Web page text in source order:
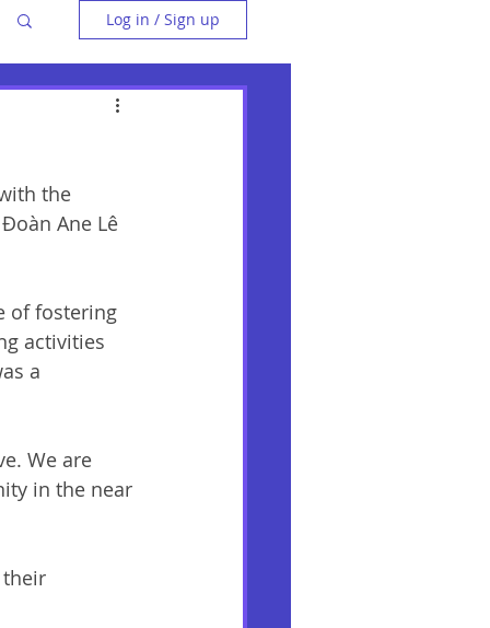
Log in / Sign up
the
Ane Lê
of fostering
activities
a
We are
in the near
their